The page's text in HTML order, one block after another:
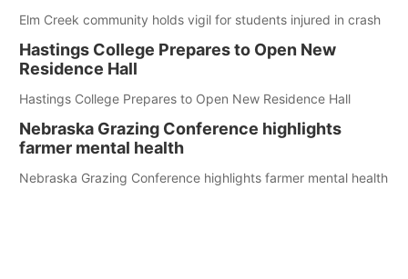
Elm Creek community holds vigil for students injured in crash
Hastings College Prepares to Open New
Residence Hall
Hastings College Prepares to Open New Residence Hall
Nebraska Grazing Conference highlights
farmer mental health
Nebraska Grazing Conference highlights farmer mental health